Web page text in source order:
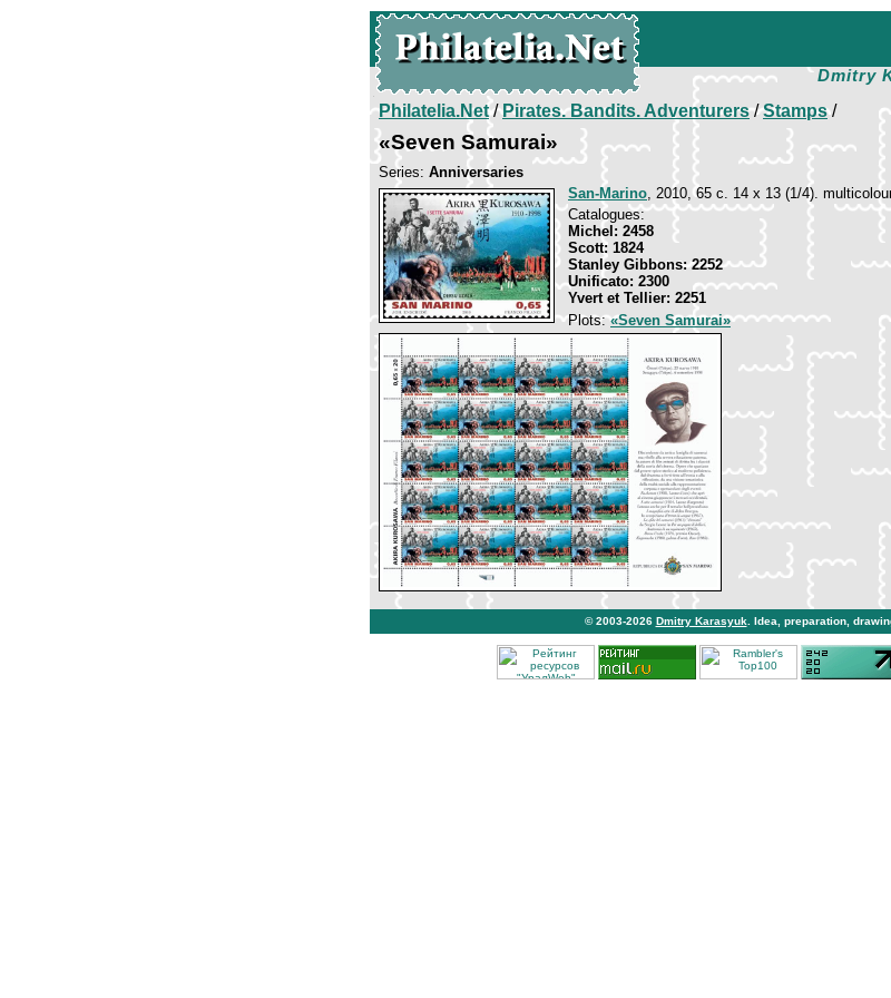
Dmitry
Philatelia.Net/Pirates. Bandits. Adventurers/Stamps/
«Seven Samurai»
Series: Anniversaries
San-Marino, 2010, 65 c. 14 x 13 (1/4).
Catalogues:
Michel: 2458
Scott: 1824
Stanley Gibbons: 2252
Unificato: 2300
Yvert et Tellier: 2251
Plots:«Seven Samurai»
© 2003-2026 Dmitry Karasyuk . Idea, preparation,